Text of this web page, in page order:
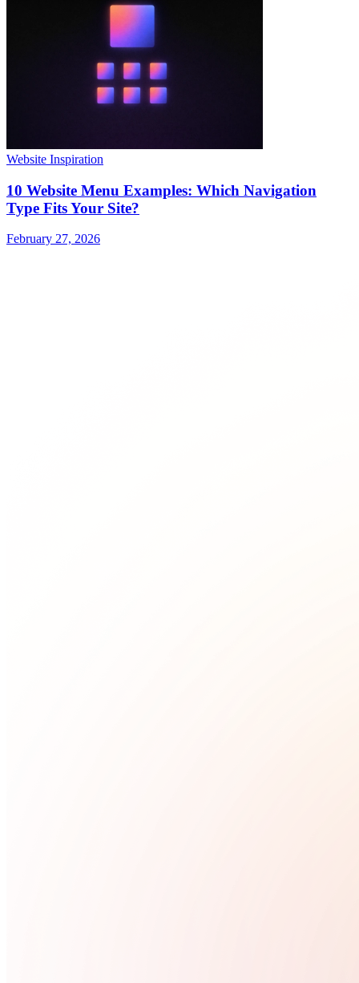
Website Inspiration
10 Website Menu Examples: Which Navigation
Type Fits Your Site?
February 27, 2026